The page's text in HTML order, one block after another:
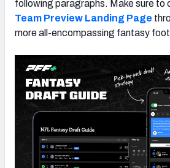
following paragraphs. Make sure to
Team Preview Landing Page
more all-encompassing fantasy